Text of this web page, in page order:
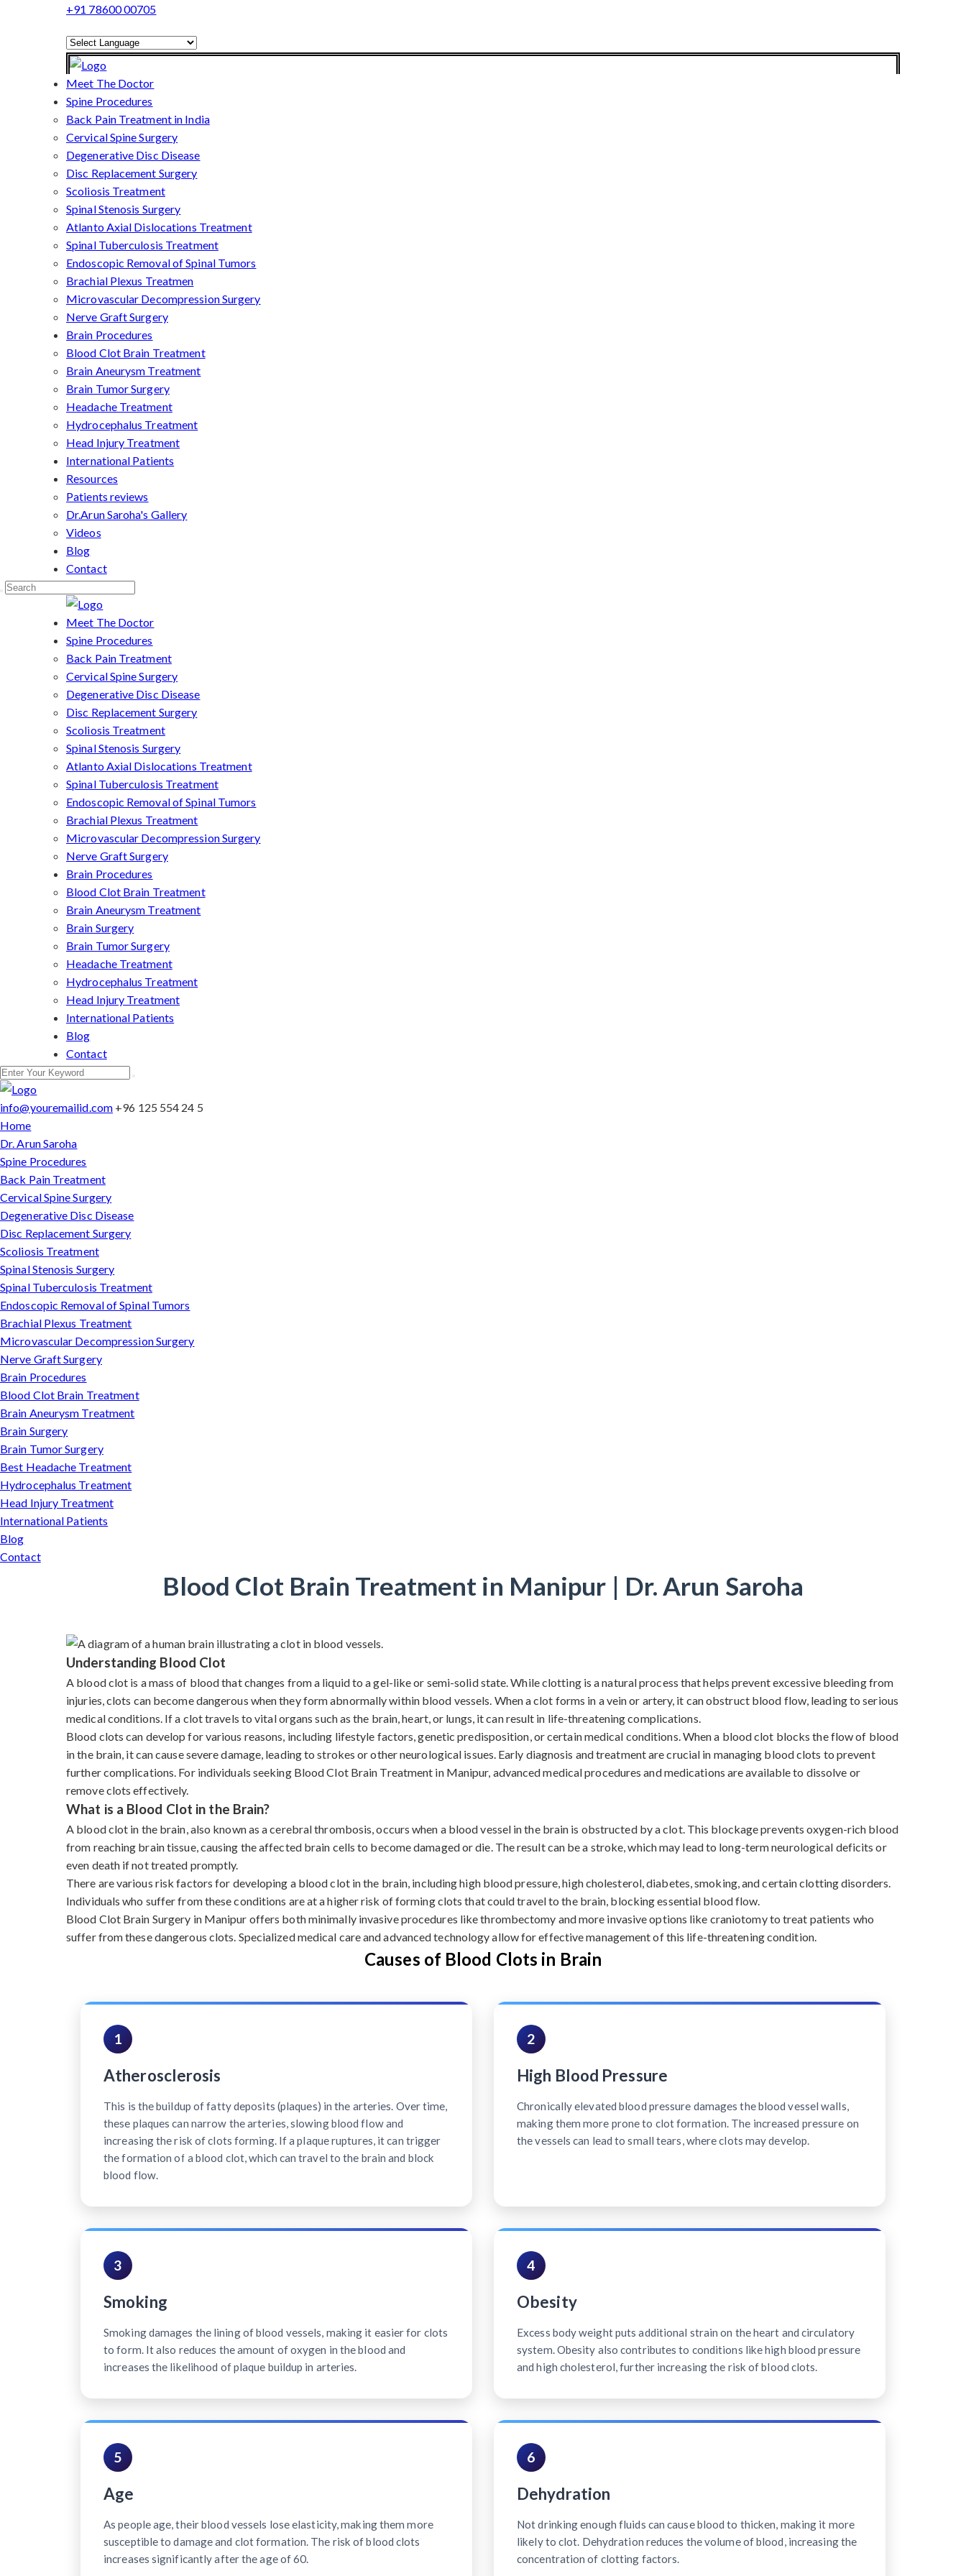
+91 78600 00705
Powered by
Translate
Meet The Doctor
Spine Procedures
Back Pain Treatment in India
Cervical Spine Surgery
Degenerative Disc Disease
Disc Replacement Surgery
Scoliosis Treatment
Spinal Stenosis Surgery
Atlanto Axial Dislocations Treatment
Spinal Tuberculosis Treatment
Endoscopic Removal of Spinal Tumors
Brachial Plexus Treatmen
Microvascular Decompression Surgery
Nerve Graft Surgery
Brain Procedures
Blood Clot Brain Treatment
Brain Aneurysm Treatment
Brain Tumor Surgery
Headache Treatment
Hydrocephalus Treatment
Head Injury Treatment
International Patients
Resources
Patients reviews
Dr.Arun Saroha's Gallery
Videos
Blog
Contact
Meet The Doctor
Spine Procedures
Back Pain Treatment
Cervical Spine Surgery
Degenerative Disc Disease
Disc Replacement Surgery
Scoliosis Treatment
Spinal Stenosis Surgery
Atlanto Axial Dislocations Treatment
Spinal Tuberculosis Treatment
Endoscopic Removal of Spinal Tumors
Brachial Plexus Treatment
Microvascular Decompression Surgery
Nerve Graft Surgery
Brain Procedures
Blood Clot Brain Treatment
Brain Aneurysm Treatment
Brain Surgery
Brain Tumor Surgery
Headache Treatment
Hydrocephalus Treatment
Head Injury Treatment
International Patients
Blog
Contact
info@youremailid.com +96 125 554 24 5
Home
Dr. Arun Saroha
Spine Procedures
Back Pain Treatment
Cervical Spine Surgery
Degenerative Disc Disease
Disc Replacement Surgery
Scoliosis Treatment
Spinal Stenosis Surgery
Spinal Tuberculosis Treatment
Endoscopic Removal of Spinal Tumors
Brachial Plexus Treatment
Microvascular Decompression Surgery
Nerve Graft Surgery
Brain Procedures
Blood Clot Brain Treatment
Brain Aneurysm Treatment
Brain Surgery
Brain Tumor Surgery
Best Headache Treatment
Hydrocephalus Treatment
Head Injury Treatment
International Patients
Blog
Contact
Blood Clot Brain Treatment in Manipur | Dr. Arun Saroha
Understanding Blood Clot
A blood clot is a mass of blood that changes from a liquid to a gel-like or semi-solid state. While clotting is a natural process that helps prevent excessive bleeding from
injuries, clots can become dangerous when they form abnormally within blood vessels. When a clot forms in a vein or artery, it can obstruct blood flow, leading to serious
medical conditions. If a clot travels to vital organs such as the brain, heart, or lungs, it can result in life-threatening complications.
Blood clots can develop for various reasons, including lifestyle factors, genetic predisposition, or certain medical conditions. When a blood clot blocks the flow of blood
in the brain, it can cause severe damage, leading to strokes or other neurological issues. Early diagnosis and treatment are crucial in managing blood clots to prevent
further complications. For individuals seeking Blood Clot Brain Treatment in Manipur, advanced medical procedures and medications are available to dissolve or
remove clots effectively.
What is a Blood Clot in the Brain?
A blood clot in the brain, also known as a cerebral thrombosis, occurs when a blood vessel in the brain is obstructed by a clot. This blockage prevents oxygen-rich blood
from reaching brain tissue, causing the affected brain cells to become damaged or die. The result can be a stroke, which may lead to long-term neurological deficits or
even death if not treated promptly.
There are various risk factors for developing a blood clot in the brain, including high blood pressure, high cholesterol, diabetes, smoking, and certain clotting disorders.
Individuals who suffer from these conditions are at a higher risk of forming clots that could travel to the brain, blocking essential blood flow.
Blood Clot Brain Surgery in Manipur offers both minimally invasive procedures like thrombectomy and more invasive options like craniotomy to treat patients who
suffer from these dangerous clots. Specialized medical care and advanced technology allow for effective management of this life-threatening condition.
Causes of Blood Clots in Brain
1
Atherosclerosis
This is the buildup of fatty deposits (plaques) in the arteries. Over time,
these plaques can narrow the arteries, slowing blood flow and
increasing the risk of clots forming. If a plaque ruptures, it can trigger
the formation of a blood clot, which can travel to the brain and block
blood flow.
2
High Blood Pressure
Chronically elevated blood pressure damages the blood vessel walls,
making them more prone to clot formation. The increased pressure on
the vessels can lead to small tears, where clots may develop.
3
Smoking
Smoking damages the lining of blood vessels, making it easier for clots
to form. It also reduces the amount of oxygen in the blood and
increases the likelihood of plaque buildup in arteries.
4
Obesity
Excess body weight puts additional strain on the heart and circulatory
system. Obesity also contributes to conditions like high blood pressure
and high cholesterol, further increasing the risk of blood clots.
5
Age
As people age, their blood vessels lose elasticity, making them more
susceptible to damage and clot formation. The risk of blood clots
increases significantly after the age of 60.
6
Dehydration
Not drinking enough fluids can cause blood to thicken, making it more
likely to clot. Dehydration reduces the volume of blood, increasing the
concentration of clotting factors.